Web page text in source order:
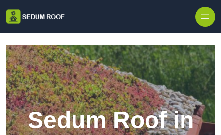
Sedum Roof in